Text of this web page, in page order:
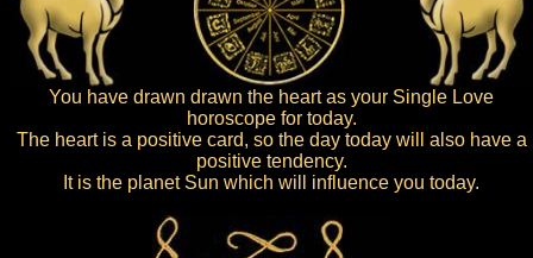
You have drawn drawn the heart as your Single Love
horoscope for today.
The heart is a positive card, so the day today will also have a
positive tendency.
It is the planet Sun which will influence you today.